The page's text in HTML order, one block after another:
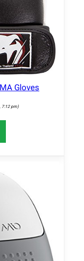
Gloves
7:12 pm)